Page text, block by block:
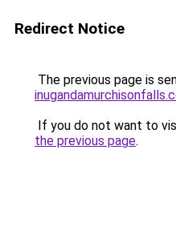
Redirect Notice
The previous page is
If you do not want to
the previous page.